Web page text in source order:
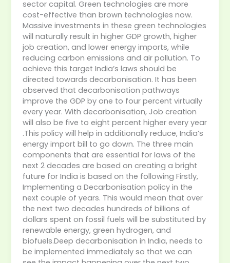
sector capital. Green technologies are more
cost-effective than brown technologies now.
Massive investments in these green technologies
will naturally result in higher GDP growth, higher
job creation, and lower energy imports, while
reducing carbon emissions and air pollution. To
achieve this target India’s laws should be
directed towards decarbonisation. It has been
observed that decarbonisation pathways
improve the GDP by one to four percent virtually
every year. With decarbonisation, Job creation
will also be five to eight percent higher every year
.This policy will help in additionally reduce, India’s
energy import bill to go down. The three main
components that are essential for laws of the
next 2 decades are based on creating a bright
future for India is based on the following Firstly,
Implementing a Decarbonisation policy in the
next couple of years. This would mean that over
the next two decades hundreds of billions of
dollars spent on fossil fuels will be substituted by
renewable energy, green hydrogen, and
biofuels.Deep decarbonisation in India, needs to
be implemented immediately so that we can